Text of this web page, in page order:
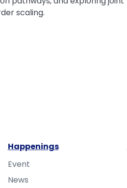
scaling.
Happenings
Event
News